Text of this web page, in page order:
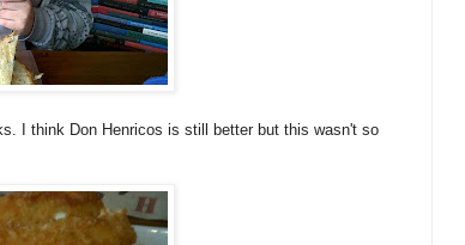
I think Don Henricos is still better but this wasn't so